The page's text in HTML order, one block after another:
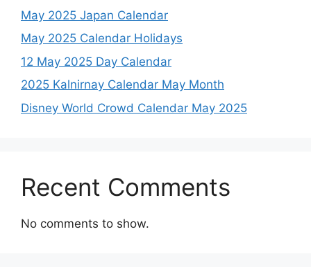
May 2025 Japan Calendar
May 2025 Calendar Holidays
12 May 2025 Day Calendar
2025 Kalnirnay Calendar May Month
Disney World Crowd Calendar May 2025
Recent Comments
No comments to show.